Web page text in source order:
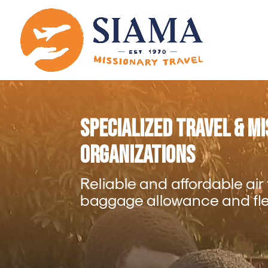
Specialized Travel &
Organizations
Reliable and affordable
baggage allowance and